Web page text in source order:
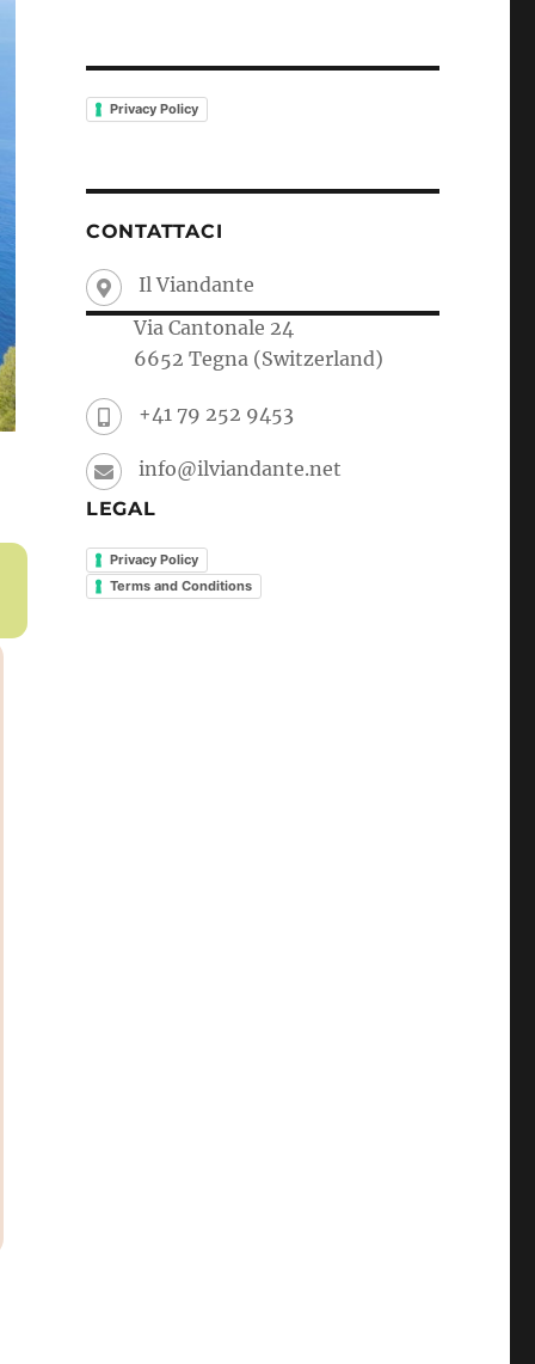
Privacy Policy
CONTATTACI
Il Viandante
Via Cantonale 24
6652 Tegna (Switzerland)
+41 79 252 9453
info@ilviandante.net
LEGAL
Privacy Policy
Terms and Conditions